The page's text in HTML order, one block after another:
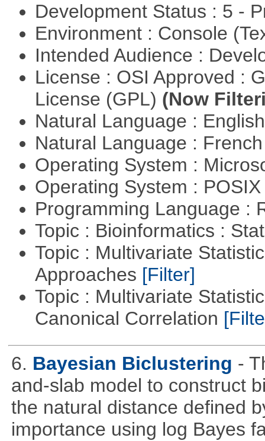
Development Status : 5 -
Environment : Console
Intended Audience :
License : OSI Approved :
License (GPL) (Now
Natural Language :
Natural Language :
Operating System :
Operating System :
Programming Language :
Topic : Bioinformatics :
Topic : Multivariate
Approaches [Filter]
Topic : Multivariate
Canonical Correlation
6. Bayesian Biclustering -
and-slab model to construct
the natural distance defined
importance using log Bayes